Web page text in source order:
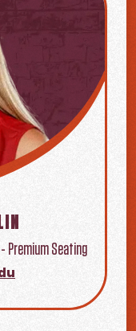
Premium Seating